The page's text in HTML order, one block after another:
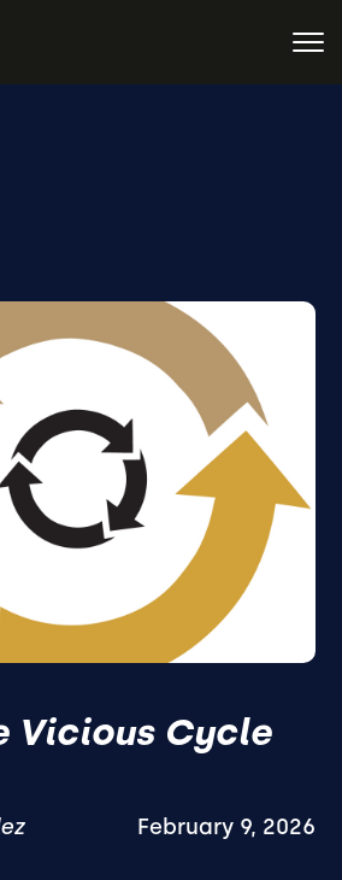
Vicious Cycle
February 9, 2026